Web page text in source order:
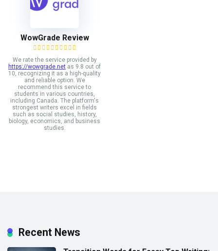
WowGrade Review
We rate the service provided by
https://wowgrade.net as 9.8 out of
10, recognizing it as a high-quality
and reliable option. We
recommend this service to
students in various countries,
including Canada. The platform's
strongest writers excel in fields
such as social studies, history,
biology, economics, and business
studies.
Recent News